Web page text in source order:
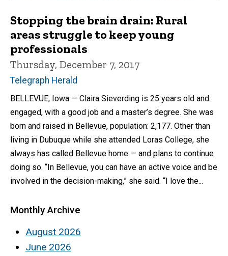
Stopping the brain drain: Rural
areas struggle to keep young
professionals
Thursday, December 7, 2017
Telegraph Herald
BELLEVUE, Iowa — Claira Sieverding is 25 years old and
engaged, with a good job and a master’s degree. She was
born and raised in Bellevue, population: 2,177. Other than
living in Dubuque while she attended Loras College, she
always has called Bellevue home — and plans to continue
doing so. “In Bellevue, you can have an active voice and be
involved in the decision-making,” she said. “I love the...
Monthly Archive
August 2026
June 2026